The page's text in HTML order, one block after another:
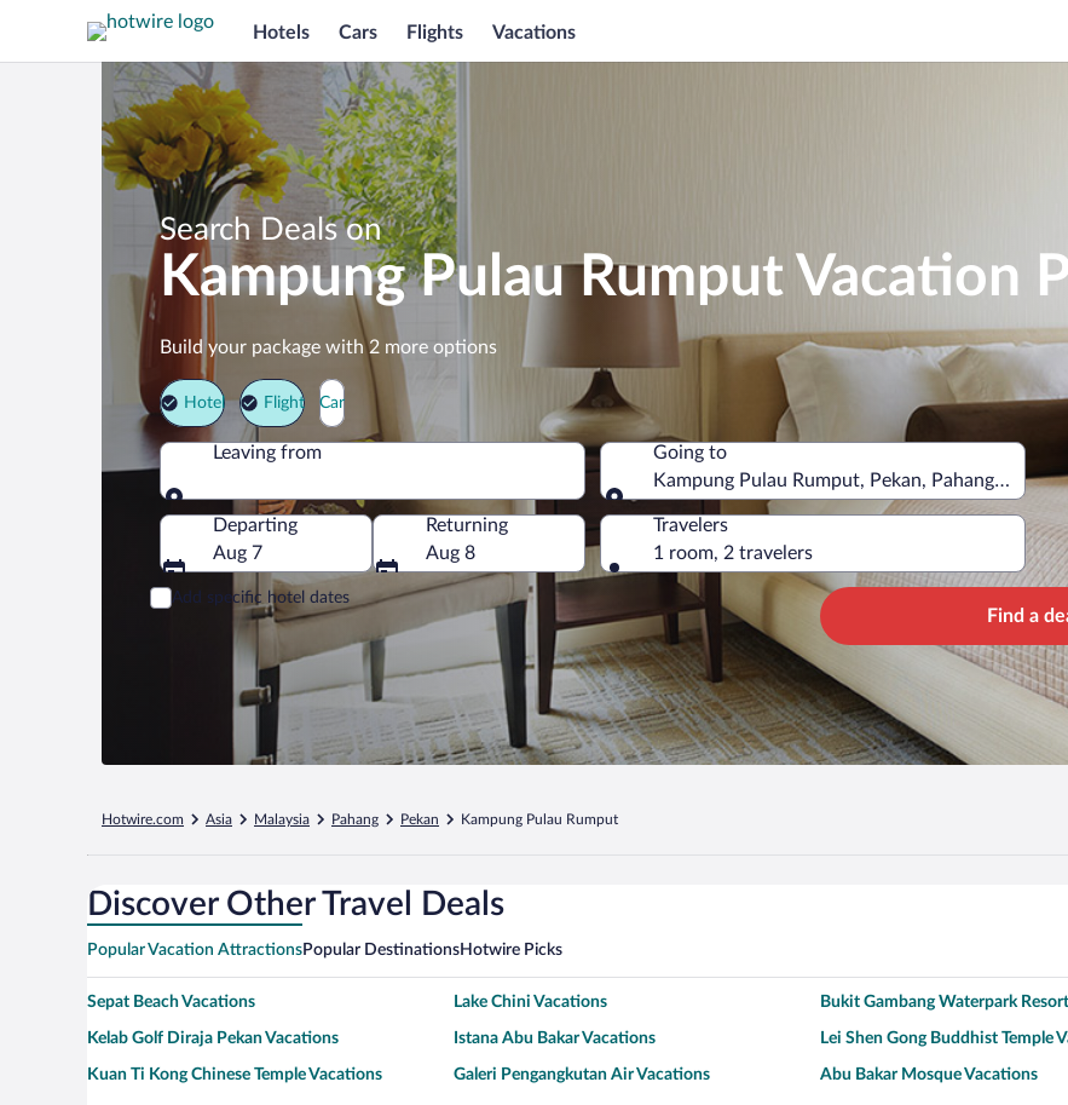
Hotels Cars Flights Vacations
Search Deals on
Kampung Pulau Rumput Vacation
Build your package with 2 more options
Hotel Flight Car
Leaving from
Leaving from
Going to
Kampung Pulau Rumput, Pekan, Pahang,
Going to
Departing
Aug 7
Returning
Aug 8
Travelers
1 room, 2 travelers
Add specific hotel dates
Find a
Hotwire.com Asia Malaysia Pahang Pekan Kampung Pulau Rumput
Discover Other Travel Deals
Popular Vacation AttractionsPopular DestinationsHotwire Picks
Sepat Beach Vacations Lake Chini Vacations Bukit Gambang Waterpark
Kelab Golf Diraja Pekan Vacations Istana Abu Bakar Vacations Lei Shen Gong Buddhist Temple
Kuan Ti Kong Chinese Temple Vacations Galeri Pengangkutan Air Vacations Abu Bakar Mosque Vacations